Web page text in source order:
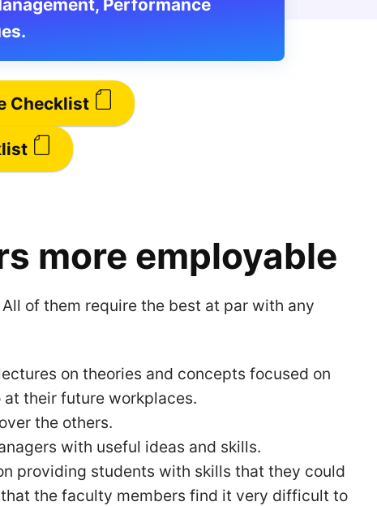
Performance
Checklist
more employable
of them require the best at par with any
on theories and concepts focused on
their future workplaces.
the others.
with useful ideas and skills.
providing students with skills that they could
the faculty members find it very difficult to